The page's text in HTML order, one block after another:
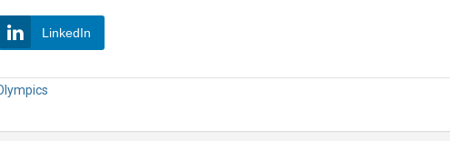
LinkedIn